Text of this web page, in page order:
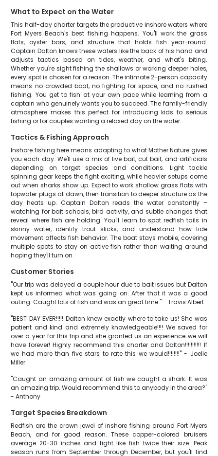
What to Expect on the Water
This half-day charter targets the productive inshore waters where
Fort Myers Beach's best fishing happens. You'll work the grass
flats, oyster bars, and structure that holds fish year-round.
Captain Dalton knows these waters like the back of his hand and
adjusts tactics based on tides, weather, and what's biting.
Whether you're sight fishing the shallows or working deeper holes,
every spot is chosen for a reason. The intimate 2-person capacity
means no crowded boat, no fighting for space, and no rushed
fishing. You get to fish at your own pace while learning from a
captain who genuinely wants you to succeed. The family-friendly
atmosphere makes this perfect for introducing kids to serious
fishing or for couples wanting a relaxed day on the water.
Tactics & Fishing Approach
Inshore fishing here means adapting to what Mother Nature gives
you each day. We'll use a mix of live bait, cut bait, and artificials
depending on target species and conditions. Light tackle
spinning gear keeps the fight exciting, while heavier setups come
out when sharks show up. Expect to work shallow grass flats with
topwater plugs at dawn, then transition to deeper structure as the
day heats up. Captain Dalton reads the water constantly –
watching for bait schools, bird activity, and subtle changes that
reveal where fish are holding. You'll learn to spot redfish tails in
skinny water, identify trout slicks, and understand how tide
movement affects fish behavior. The boat stays mobile, covering
multiple spots to stay on active fish rather than waiting around
hoping they'll turn on.
Customer Stories
"Our trip was delayed a couple hour due to bait issues but Dalton
kept us informed what was going on. After that it was a good
outing. Caught lots of fish and was an great time." - Travis Albert
"BEST DAY EVER!!!!! Dalton knew exactly where to take us! She was
patient and kind and extremely knowledgeable!!!! We saved for
over a year for this trip and she granted us an experience we will
have forever! Highly recommend this charter and Dalton!!!!!!!!!!! If
we had more than five stars to rate this we would!!!!!!!!" - Joelle
Miller
"Caught an amazing amount of fish we caught a shark. It was
an amazing trip. Would recommend this to anybody in the area?"
- Anthony
Target Species Breakdown
Redfish are the crown jewel of inshore fishing around Fort Myers
Beach, and for good reason. These copper-colored bruisers
average 20-30 inches and fight like fish twice their size. Peak
season runs from September through December, but you'll find